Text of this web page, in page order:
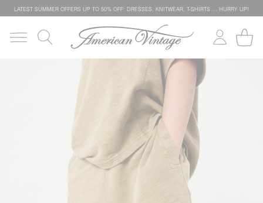
LATEST SUMMER OFFERS UP TO 50% OFF: DRESSES, KNITWEAR, T-SHIRTS … HURRY UP!